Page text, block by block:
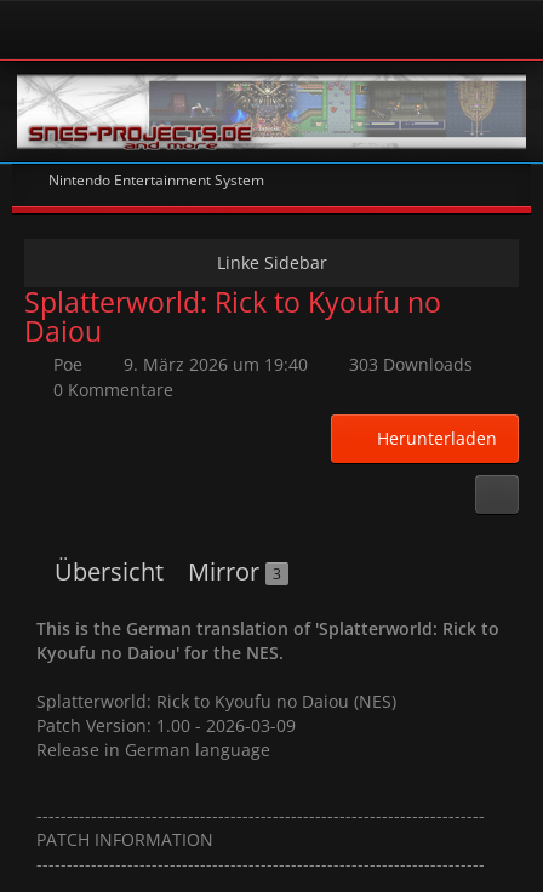
Nintendo Entertainment System
Splatterworld: Rick to Kyoufu no
Daiou
Poe 9. März 2026 um 19:40
303 Downloads
0 Kommentare
Herunterladen
Übersicht Mirror 3
This is the German translation of 'Splatterworld: Rick to
Kyoufu no Daiou' for the NES.
Splatterworld: Rick to Kyoufu no Daiou (NES)
Patch Version: 1.00 - 2026-03-09
Release in German language
--------------------------------------------------------------------------
PATCH INFORMATION
--------------------------------------------------------------------------